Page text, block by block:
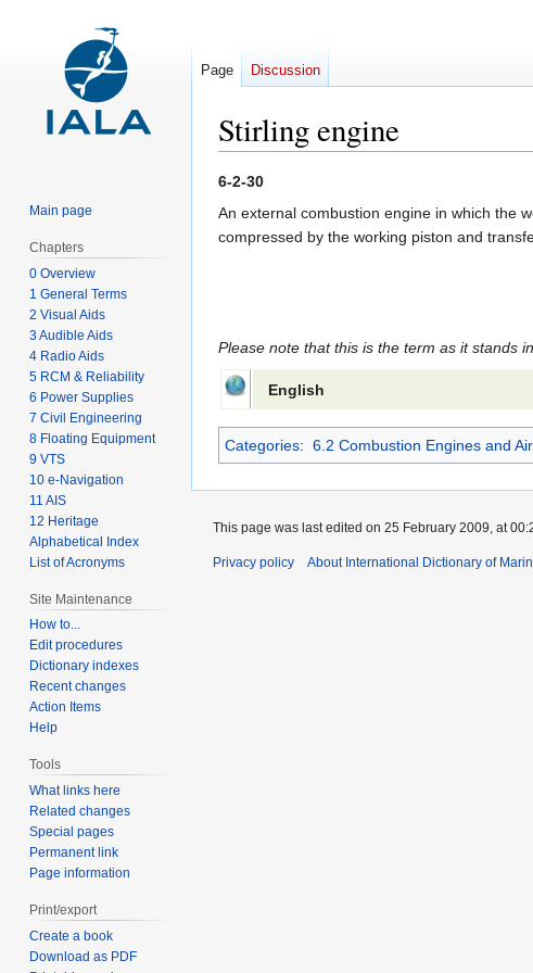
Stirling engine
Jump
to
Jump
to
6-2-30
An external combustion engine in which the
compressed by the working piston and
Please note that this is the term as it stands
English
Categories: 6.2 Combustion Engines and
Page Discussion
Main page
Chapters
0 Overview
1 General Terms
2 Visual Aids
3 Audible Aids
4 Radio Aids
5 RCM & Reliability
6 Power Supplies
7 Civil Engineering
8 Floating Equipment
9 VTS
10 e-Navigation
11 AIS
12 Heritage
Alphabetical Index
List of Acronyms
Site Maintenance
How to...
Edit procedures
Dictionary indexes
Recent changes
Action Items
Help
Tools
What links here
Related changes
Special pages
Permanent link
Page information
Print/export
Create a book
Download as PDF
This page was last edited on 25 February 2009, at
Privacy policy About International Dictionary of